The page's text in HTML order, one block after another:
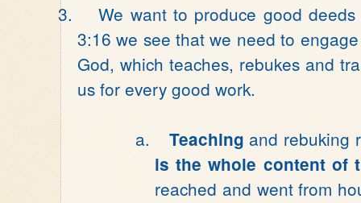
3.
We want to produce good
3:16 we see that we need to
God, which teaches, rebukes and
us for every good work.
a. Teaching and rebuking
is the whole content of
reached and went from